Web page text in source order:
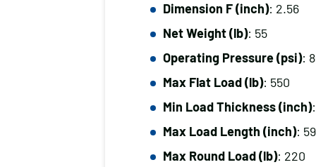
Dimension F (inch): 2.56
Net Weight (lb): 55
Operating Pressure (psi):
Max Flat Load (lb): 550
Min Load Thickness (inch)
Max Load Length (inch):
Max Round Load (lb): 220